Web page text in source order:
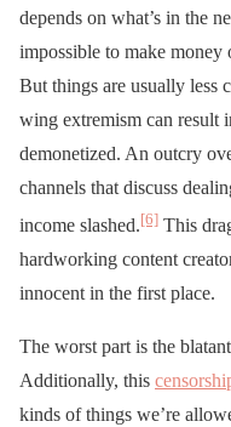
depends on what’s in the
impossible to make
But things are usually less
wing extremism can result
demonetized. An outcry
channels that discuss
income slashed.[6] This
hardworking content
innocent in the first place.
The worst part is the
Additionally, this
kinds of things we’re